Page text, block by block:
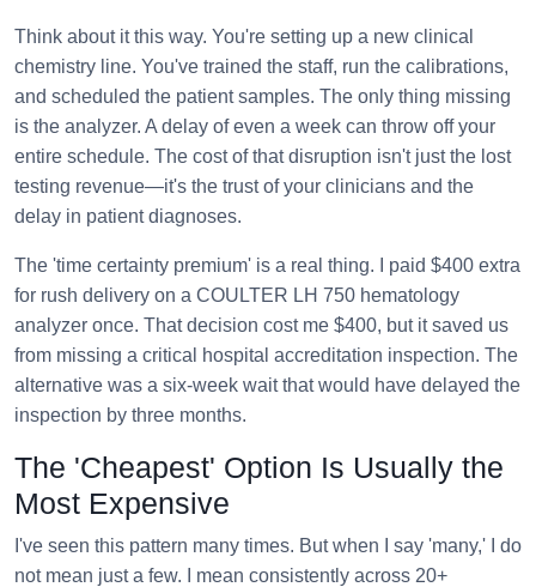
Think about it this way. You're setting up a new clinical
chemistry line. You've trained the staff, run the calibrations,
and scheduled the patient samples. The only thing missing
is the analyzer. A delay of even a week can throw off your
entire schedule. The cost of that disruption isn't just the lost
testing revenue—it's the trust of your clinicians and the
delay in patient diagnoses.
The 'time certainty premium' is a real thing. I paid $400 extra
for rush delivery on a COULTER LH 750 hematology
analyzer once. That decision cost me $400, but it saved us
from missing a critical hospital accreditation inspection. The
alternative was a six-week wait that would have delayed the
inspection by three months.
The 'Cheapest' Option Is Usually the
Most Expensive
I've seen this pattern many times. But when I say 'many,' I do
not mean just a few. I mean consistently across 20+